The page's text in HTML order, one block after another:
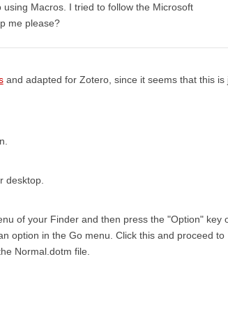
Macros. I tried to follow the Microsoft
me please?
and adapted for Zotero, since it seems that this is
desktop.
of your Finder and then press the "Option" key
option in the Go menu. Click this and proceed to
Normal.dotm file.